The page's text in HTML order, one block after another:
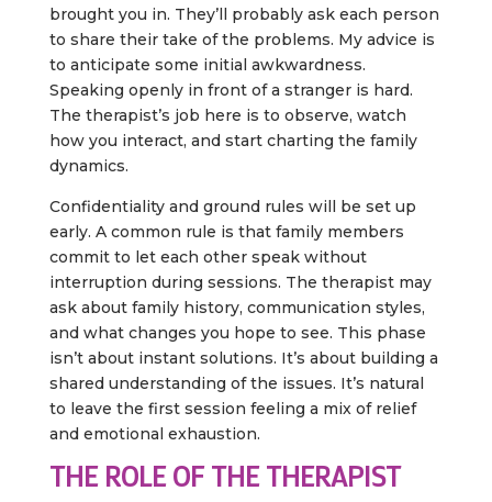
brought you in. They’ll probably ask each person
to share their take of the problems. My advice is
to anticipate some initial awkwardness.
Speaking openly in front of a stranger is hard.
The therapist’s job here is to observe, watch
how you interact, and start charting the family
dynamics.
Confidentiality and ground rules will be set up
early. A common rule is that family members
commit to let each other speak without
interruption during sessions. The therapist may
ask about family history, communication styles,
and what changes you hope to see. This phase
isn’t about instant solutions. It’s about building a
shared understanding of the issues. It’s natural
to leave the first session feeling a mix of relief
and emotional exhaustion.
THE ROLE OF THE THERAPIST